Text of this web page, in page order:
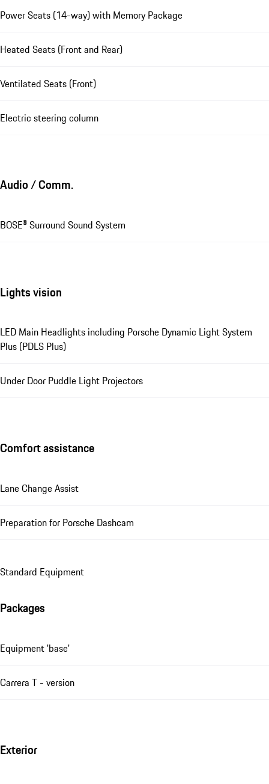
Power Seats (14-way) with Memory Package
Heated Seats (Front and Rear)
Ventilated Seats (Front)
Electric steering column
Audio / Comm.
BOSE® Surround Sound System
Lights vision
LED Main Headlights including Porsche Dynamic Light System
Plus (PDLS Plus)
Under Door Puddle Light Projectors
Comfort assistance
Lane Change Assist
Preparation for Porsche Dashcam
Standard Equipment
Packages
Equipment 'base'
Carrera T - version
Exterior